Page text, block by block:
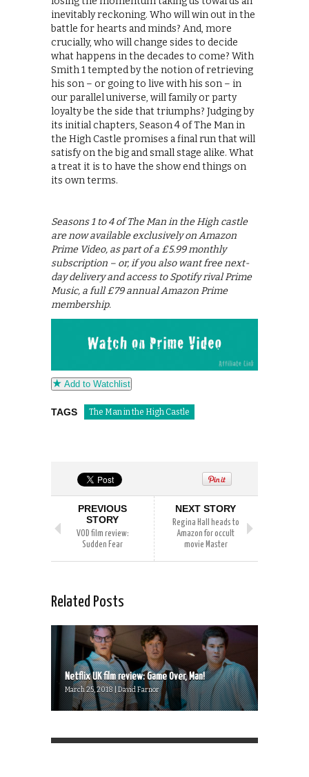
inevitably reckoning. Who will win out in the
battle for hearts and minds? And, more
crucially, who will change sides to decide
what happens in the decades to come? With
Smith 1 tempted by the notion of retrieving
his son – or going to live with his son – in
our parallel universe, will family or party
loyalty be the side that triumphs? Judging by
its initial chapters, Season 4 of The Man in
the High Castle promises a final run that will
satisfy on the big and small stage alike. What
a treat it is to have the show end things on
its own terms.
Seasons 1 to 4 of The Man in the High castle
are now available exclusively on Amazon
Prime Video, as part of a £5.99 monthly
subscription – or, if you also want free next-
day delivery and access to Spotify rival Prime
Music, a full £79 annual Amazon Prime
membership.
Add to Watchlist
TAGS The Man in the High Castle
PREVIOUS
STORY
VOD film review:
Sudden Fear
NEXT STORY
Regina Hall heads to
Amazon for occult
movie Master
Related Posts
Netflix UK film review: Game Over, Man!
March 25, 2018 | David Farnor